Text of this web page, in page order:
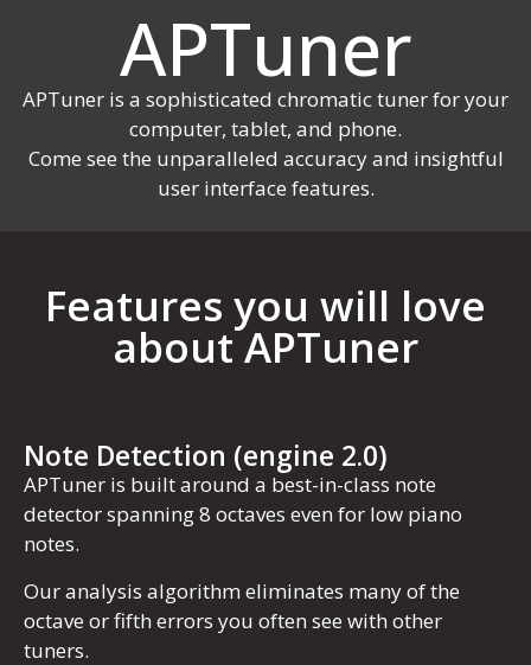
APTuner
APTuner is a sophisticated chromatic tuner for your
computer, tablet, and phone.
Come see the unparalleled accuracy and insightful
user interface features.
Features you will love
about APTuner
Note Detection (engine 2.0)
APTuner is built around a best-in-class note
detector spanning 8 octaves even for low piano
notes.
Our analysis algorithm eliminates many of the
octave or fifth errors you often see with other
tuners.